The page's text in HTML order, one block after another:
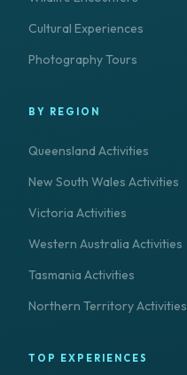
Cultural Experiences
Photography Tours
BY REGION
Queensland Activities
New South Wales Activities
Victoria Activities
Western Australia Activities
Tasmania Activities
Northern Territory Activities
TOP EXPERIENCES